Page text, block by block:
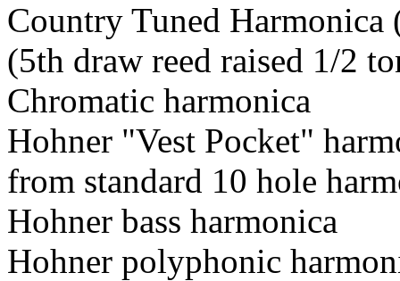
Country Tuned Harmonica
(5th draw reed raised 1/2
Chromatic harmonica
Hohner "Vest Pocket"
from standard 10 hole
Hohner bass harmonica
Hohner polyphonic